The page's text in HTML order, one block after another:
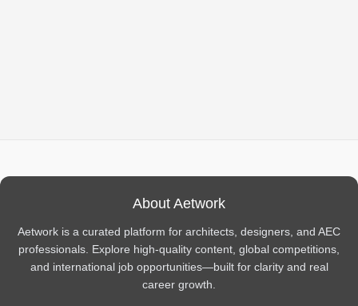
About Aetwork
Aetwork is a curated platform for architects, designers, and AEC
professionals. Explore high-quality content, global competitions,
and international job opportunities—built for clarity and real
career growth.